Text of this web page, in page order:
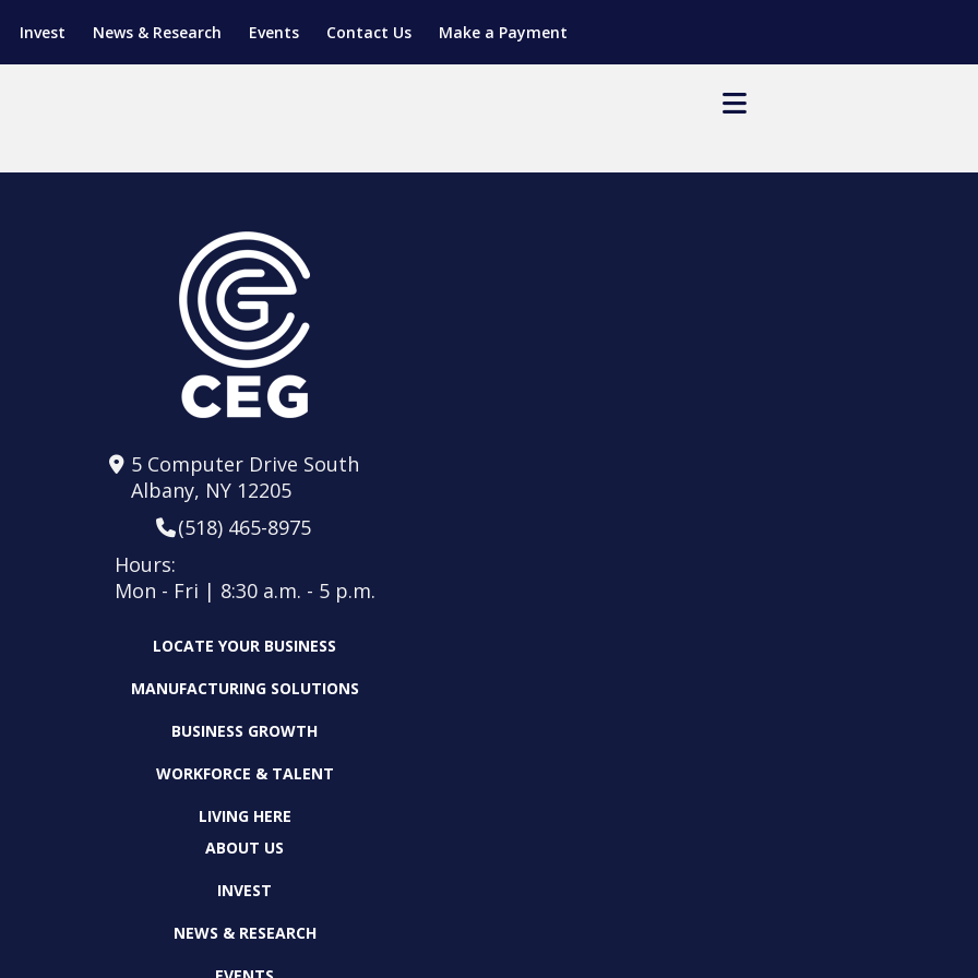
Invest News & Research Events Contact Us Make a Payment
(SGAP)
PROGRAM
TRAINING
5 Computer Drive South
Albany, NY 12205
(518) 465-8975
Hours:
Mon - Fri | 8:30 a.m. - 5 p.m.
LOCATE YOUR BUSINESS
MANUFACTURING SOLUTIONS
BUSINESS GROWTH
WORKFORCE & TALENT
LIVING HERE
ABOUT US
INVEST
NEWS & RESEARCH